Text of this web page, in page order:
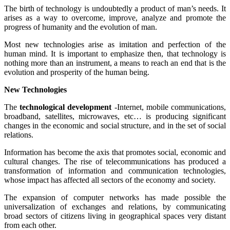
The birth of technology is undoubtedly a product of man’s needs. It
arises as a way to overcome, improve, analyze and promote the
progress of humanity and the evolution of man.
Most new technologies arise as imitation and perfection of the
human mind. It is important to emphasize then, that technology is
nothing more than an instrument, a means to reach an end that is the
evolution and prosperity of the human being.
New Technologies
Thetechnological development -Internet, mobile communications,
broadband, satellites, microwaves, etc… is producing significant
changes in the economic and social structure, and in the set of social
relations.
Information has become the axis that promotes social, economic and
cultural changes. The rise of telecommunications has produced a
transformation of information and communication technologies,
whose impact has affected all sectors of the economy and society.
The expansion of computer networks has made possible the
universalization of exchanges and relations, by communicating
broad sectors of citizens living in geographical spaces very distant
from each other.